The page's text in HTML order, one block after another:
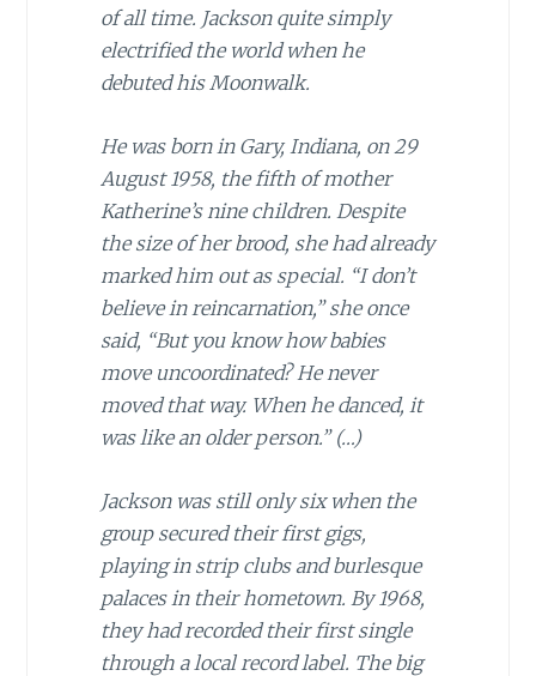
of all time. Jackson quite simply
electrified the world when he
debuted his Moonwalk.
He was born in Gary, Indiana, on 29
August 1958, the fifth of mother
Katherine’s nine children. Despite
the size of her brood, she had already
marked him out as special. “I don’t
believe in reincarnation,” she once
said, “But you know how babies
move uncoordinated? He never
moved that way. When he danced, it
was like an older person.” (…)
Jackson was still only six when the
group secured their first gigs,
playing in strip clubs and burlesque
palaces in their hometown. By 1968,
they had recorded their first single
through a local record label. The big